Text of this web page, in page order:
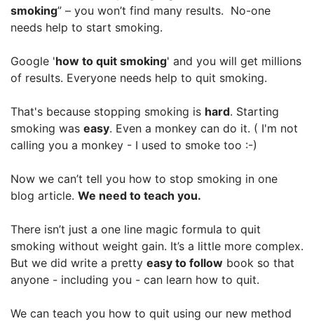
smoking” – you won’t find many results. No-one
needs help to start smoking.
Google 'how to quit smoking' and you will get millions
of results. Everyone needs help to quit smoking.
That's because stopping smoking is hard. Starting
smoking was easy. Even a monkey can do it. ( I'm not
calling you a monkey - I used to smoke too :-)
Now we can’t tell you how to stop smoking in one
blog article. We need to teach you.
There isn’t just a one line magic formula to quit
smoking without weight gain. It’s a little more complex.
But we did write a pretty easy to follow book so that
anyone - including you - can learn how to quit.
We can teach you how to quit using our new method